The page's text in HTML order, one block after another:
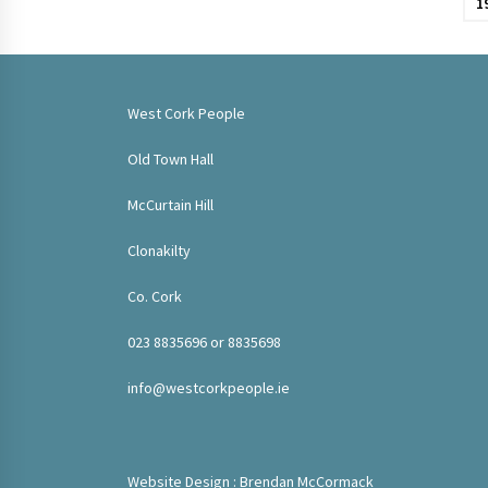
West Cork People
Old Town Hall
McCurtain Hill
Clonakilty
Co. Cork
023 8835696 or 8835698
info@westcorkpeople.ie
Website Design : Brendan McCormack